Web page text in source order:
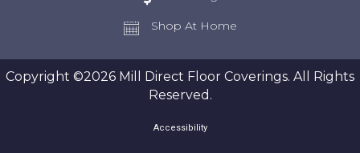
Shop At Home
Copyright ©2026 Mill Direct Floor Coverings. All Rights
Reserved.
Accessibility